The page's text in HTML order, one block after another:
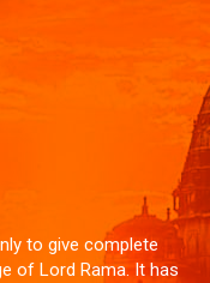
to give complete
of Lord Rama. It has